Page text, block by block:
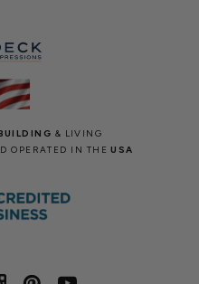
& LIVING
OPERATED IN THEUSA